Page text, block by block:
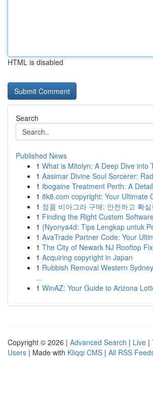
HTML is disabled
Search
Published News
1 What is Mitolyn: A Deep Dive into
1 Aasimar Divine Soul Sorcerer:
1 Ibogaine Treatment Perth: A
1 8k8.com copyright: Your Ultimate
1 정품 비아그라 구매: 안전하고 확
1 Finding the Right Custom
1 {Nyonya4d: Tips Lengkap untuk
1 AvaTrade Partner Code: Your
1 The City of Newark NJ Rooftop
1 Acquiring copyright in Japan
1 Rubbish Removal Western
...
1 WinAZ: Your Guide to Arizona
Copyright © 2026 | Advanced Search | Live |
Users | Made with Kliqqi CMS | All RSS